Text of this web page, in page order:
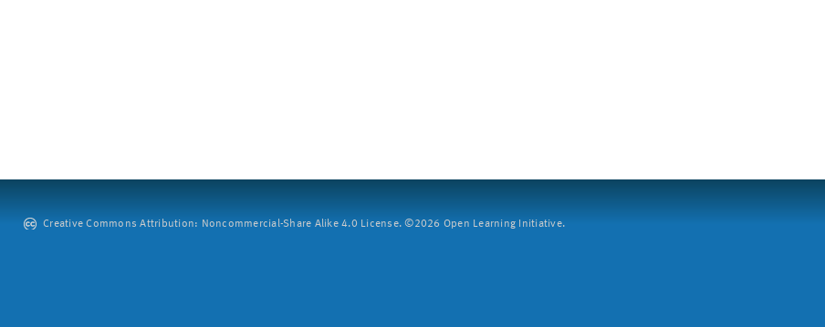
Creative Commons Attribution: Noncommercial-Share Alike 4.0 License. ©2026 Open Learning Initiative.